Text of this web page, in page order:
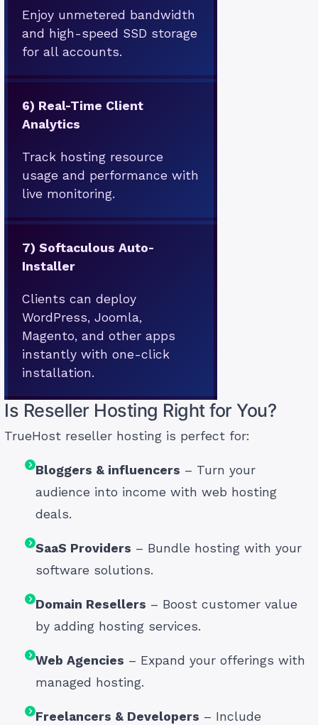
Enjoy unmetered bandwidth
and high-speed SSD storage
for all accounts.
6) Real-Time Client
Analytics
Track hosting resource
usage and performance with
live monitoring.
7)Softaculous Auto-
Installer
Clients can deploy
WordPress, Joomla,
Magento, and other apps
instantly with one-click
installation.
Is Reseller Hosting Right for You?
TrueHost reseller hosting is perfect for:
Bloggers & influencers – Turn your
audience into income with web hosting
deals.
SaaS Providers – Bundle hosting with your
software solutions.
Domain Resellers – Boost customer value
by adding hosting services.
Web Agencies – Expand your offerings with
managed hosting.
Freelancers & Developers – Include